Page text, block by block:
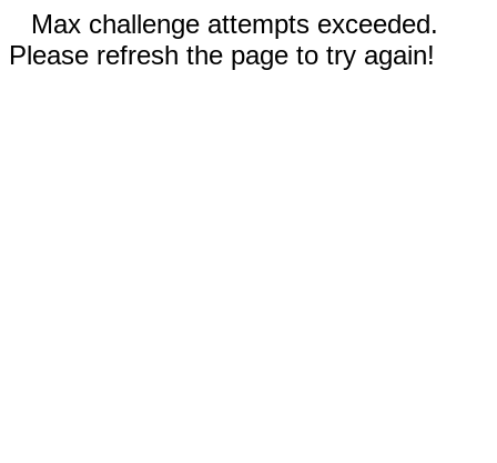
Max challenge attempts exceeded.
Please refresh the page to try again!